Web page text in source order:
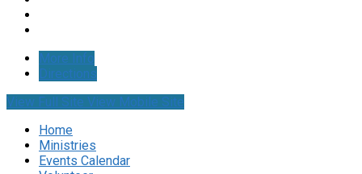
More Info
Directions
View Full Site View Mobile Site
Home
Ministries
Events Calendar